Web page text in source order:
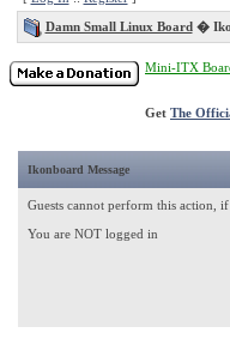
Damn Small Linux Board�
Mini-ITX
Get The
Ikonboard Message
Guests cannot perform this action,
You are NOT logged in